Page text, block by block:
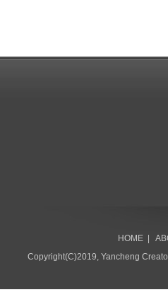
HOME|
Copyright(C)2019, Yancheng